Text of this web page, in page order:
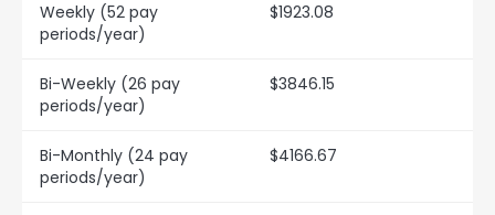
Weekly (52 pay
periods/year)
$1923.08
Bi-Weekly (26 pay
periods/year)
$3846.15
Bi-Monthly (24 pay
periods/year)
$4166.67